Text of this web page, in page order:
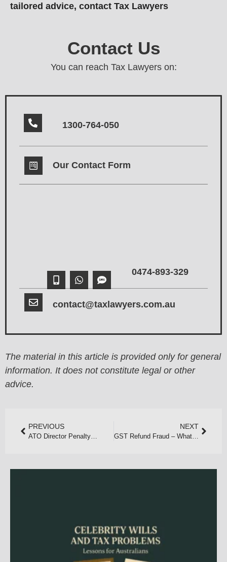
tailored advice, contact Tax Lawyers
Contact Us
You can reach Tax Lawyers on:
1300-764-050
Our Contact Form
0474-893-329
contact@taxlawyers.com.au
The material in this article is provided only for general
information. It does not constitute legal or other
advice.
PREVIOUS
ATO Director Penalty Notices on the Rise in 2025
NEXT
GST Refund Fraud – What Perth Taxpayers Need to Know